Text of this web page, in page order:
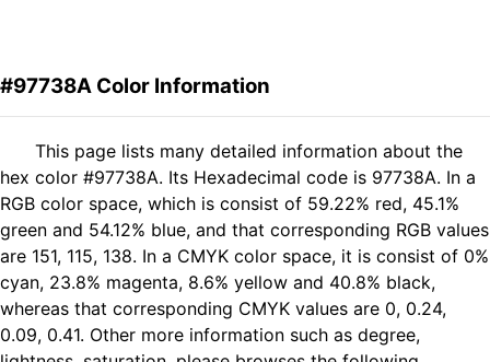
#97738A Color Information
This page lists many detailed information about the
hex color #97738A. Its Hexadecimal code is 97738A. In a
RGB color space, which is consist of 59.22% red, 45.1%
green and 54.12% blue, and that corresponding RGB values
are 151, 115, 138. In a CMYK color space, it is consist of 0%
cyan, 23.8% magenta, 8.6% yellow and 40.8% black,
whereas that corresponding CMYK values are 0, 0.24,
0.09, 0.41. Other more information such as degree,